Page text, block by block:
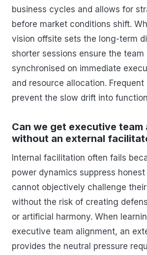
business cycles and allows for
before market conditions shift.
vision offsite sets the long-term
shorter sessions ensure the team
synchronised on immediate
and resource allocation. Frequent
prevent the slow drift into
Can we get executive team
without an external
Internal facilitation often fails
power dynamics suppress honest
cannot objectively challenge
without the risk of creating
or artificial harmony. When
executive team alignment, an
provides the neutral pressure